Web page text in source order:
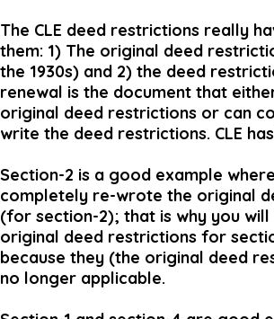
The CLE deed restrictions really
them: 1) The original deed
the 1930s) and 2) the deed
renewal is the document that
original deed restrictions or can
write the deed restrictions. CLE
Section-2 is a good example
completely re-wrote the original
(for section-2); that is why you will
original deed restrictions for
because they (the original deed
no longer applicable.